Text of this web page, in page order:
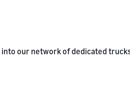
our network of dedicated